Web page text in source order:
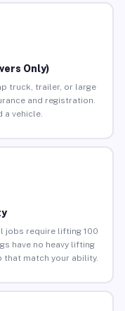
Only)
truck, trailer, or large
and registration.
a vehicle.
jobs require lifting 100
have no heavy lifting
that match your ability.